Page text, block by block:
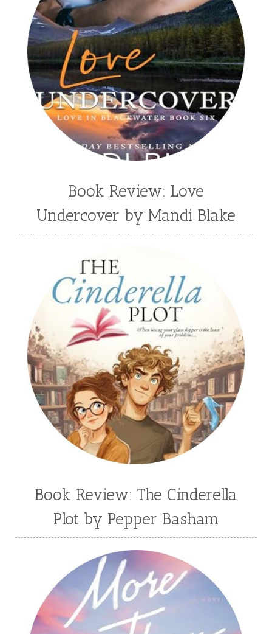
Suzanne Woods Fisher
T I Lowe
Tawni Suchy
Teen Fiction
Tessa Afshar
Third Grade
time travel fiction
Toni Shiloh
Tracie Peterson
Tracy Baack
Valerie Fraser Vuesse
Valerie M Bodden
Wendy Dolch
YA
Book Review: Love
Undercover by Mandi Blake
Book Review: The Cinderella
Plot by Pepper Basham